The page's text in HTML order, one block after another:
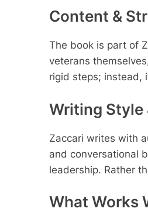
Content &
The book is part of
veterans
rigid steps; instead,
Writing Style
Zaccari writes with
and conversational
leadership. Rather
What Works